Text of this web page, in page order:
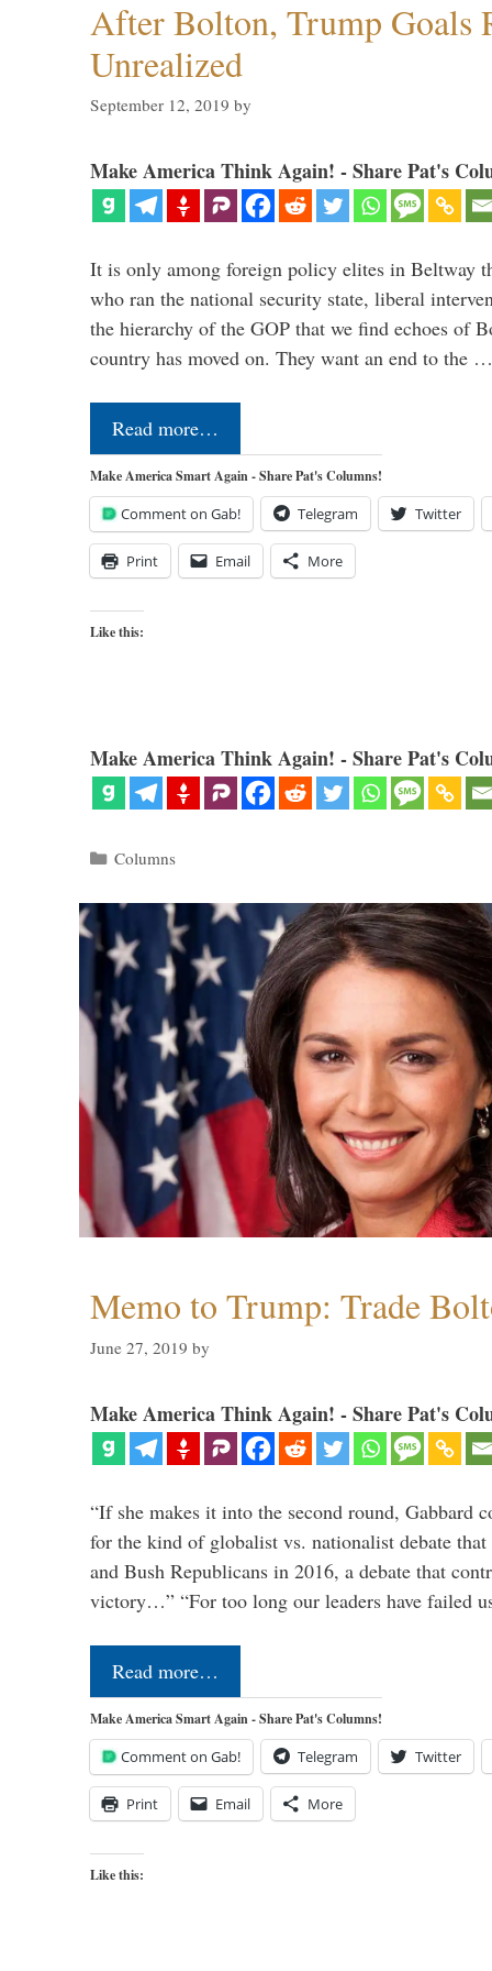
After Bolton, Trump Goals
Unrealized
September 12, 2019 by
Make America Think Again! - Share Pat's
It is only among foreign policy elites in Beltway
who ran the national security state, liberal
the hierarchy of the GOP that we find echoes of
country has moved on. They want an end to the …
Read more…
Make America Smart Again - Share Pat's Columns!
Comment on Gab! Telegram Twitter
Print Email More
Like this:
Make America Think Again! - Share Pat's
Categories
Columns
Memo to Trump: Trade
June 27, 2019 by
Make America Think Again! - Share Pat's
“If she makes it into the second round, Gabbard
for the kind of globalist vs. nationalist debate
and Bush Republicans in 2016, a debate that
victory…” “For too long our leaders have failed
Read more…
Make America Smart Again - Share Pat's Columns!
Comment on Gab! Telegram Twitter
Print Email More
Like this: